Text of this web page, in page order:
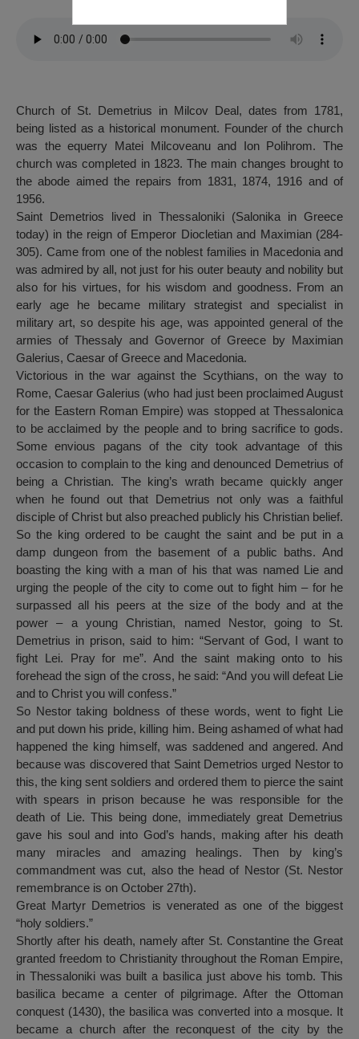
Church of St. Demetrius in Milcov Deal, dates from 1781,
being listed as a historical monument. Founder of the church
was the equerry Matei Milcoveanu and Ion Polihrom. The
church was completed in 1823. The main changes brought to
the abode aimed the repairs from 1831, 1874, 1916 and of
1956.
Saint Demetrios lived in Thessaloniki (Salonika in Greece
today) in the reign of Emperor Diocletian and Maximian (284-
305). Came from one of the noblest families in Macedonia and
was admired by all, not just for his outer beauty and nobility but
also for his virtues, for his wisdom and goodness. From an
early age he became military strategist and specialist in
military art, so despite his age, was appointed general of the
armies of Thessaly and Governor of Greece by Maximian
Galerius, Caesar of Greece and Macedonia.
Victorious in the war against the Scythians, on the way to
Rome, Caesar Galerius (who had just been proclaimed August
for the Eastern Roman Empire) was stopped at Thessalonica
to be acclaimed by the people and to bring sacrifice to gods.
Some envious pagans of the city took advantage of this
occasion to complain to the king and denounced Demetrius of
being a Christian. The king’s wrath became quickly anger
when he found out that Demetrius not only was a faithful
disciple of Christ but also preached publicly his Christian belief.
So the king ordered to be caught the saint and be put in a
damp dungeon from the basement of a public baths. And
boasting the king with a man of his that was named Lie and
urging the people of the city to come out to fight him – for he
surpassed all his peers at the size of the body and at the
power – a young Christian, named Nestor, going to St.
Demetrius in prison, said to him: “Servant of God, I want to
fight Lei. Pray for me”. And the saint making onto to his
forehead the sign of the cross, he said: “And you will defeat Lie
and to Christ you will confess.”
So Nestor taking boldness of these words, went to fight Lie
and put down his pride, killing him. Being ashamed of what had
happened the king himself, was saddened and angered. And
because was discovered that Saint Demetrios urged Nestor to
this, the king sent soldiers and ordered them to pierce the saint
with spears in prison because he was responsible for the
death of Lie. This being done, immediately great Demetrius
gave his soul and into God’s hands, making after his death
many miracles and amazing healings. Then by king’s
commandment was cut, also the head of Nestor (St. Nestor
remembrance is on October 27th).
Great Martyr Demetrios is venerated as one of the biggest
“holy soldiers.”
Shortly after his death, namely after St. Constantine the Great
granted freedom to Christianity throughout the Roman Empire,
in Thessaloniki was built a basilica just above his tomb. This
basilica became a center of pilgrimage. After the Ottoman
conquest (1430), the basilica was converted into a mosque. It
became a church after the reconquest of the city by the